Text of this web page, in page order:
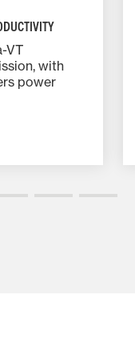
VT
with
power
control. It
and pedal